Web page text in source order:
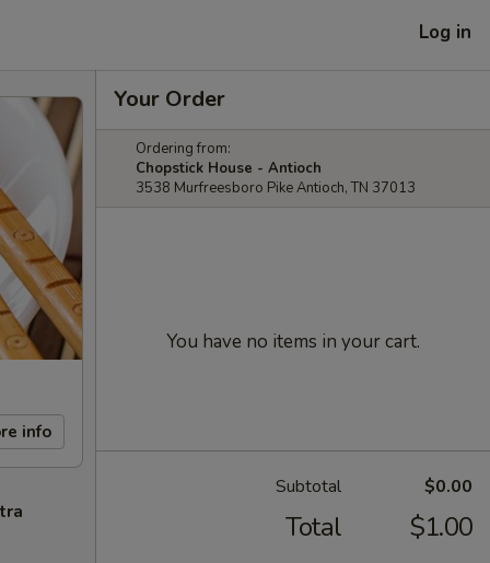
Log in
info
Your Order
Ordering from:
Chopstick House - Antioch
3538 Murfreesboro Pike Antioch, TN 37013
You have no items in your cart.
Subtotal $0.00
Total $1.00